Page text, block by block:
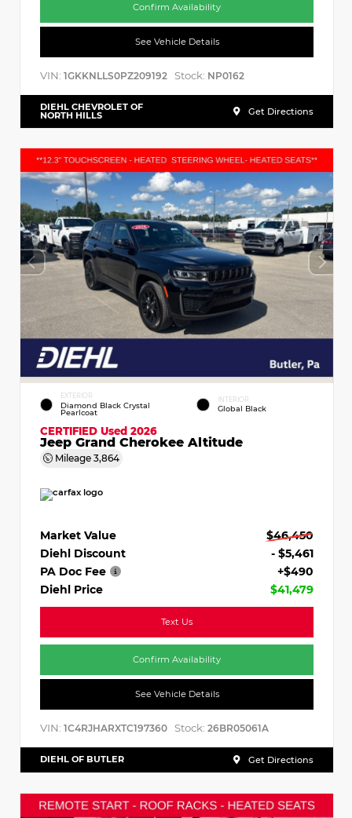
Confirm Availability
See Vehicle Details
VIN: 1GKKNLLS0PZ209192 Stock: NP0162
DIEHL CHEVROLET OF
NORTH HILLS Get Directions
EXTERIOR
Diamond Black Crystal
Pearlcoat
INTERIOR
Global Black
CERTIFIED Used 2026
Jeep Grand Cherokee Altitude
Mileage 3,864
Market Value
$46,450
Diehl Discount
- $5,461
PA Doc Fee
+$490
Diehl Price
$41,479
Text Us
Confirm Availability
See Vehicle Details
VIN: 1C4RJHARXTC197360 Stock: 26BR05061A
DIEHL OF BUTLER Get Directions